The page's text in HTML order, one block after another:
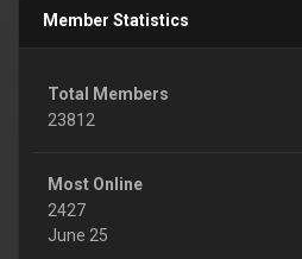
Member Statistics
Total Members
23812
Most Online
2427
June 25